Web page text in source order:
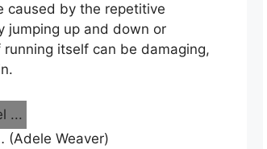
caused by the repetitive
jumping up and down or
itself can be damaging,
(Adele Weaver)